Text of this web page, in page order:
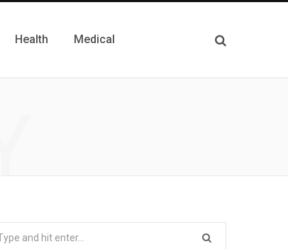
Health Medical